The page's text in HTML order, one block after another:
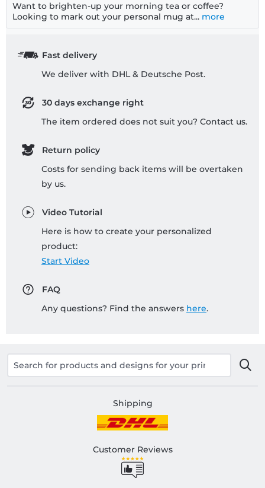
Want to brighten-up your morning tea or coffee?
Looking to mark out your personal mug at... more
Fast delivery
We deliver with DHL & Deutsche Post.
30 days exchange right
The item ordered does not suit you? Contact us.
Return policy
Costs for sending back items will be overtaken
by us.
Video Tutorial
Here is how to create your personalized
product:
Start Video
FAQ
Any questions? Find the answers here.
Shipping
Customer Reviews